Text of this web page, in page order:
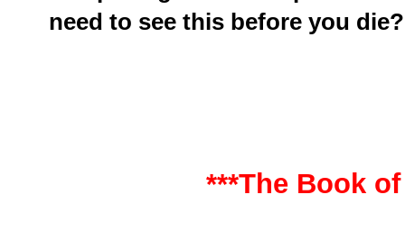
need to see this before you
***The Book